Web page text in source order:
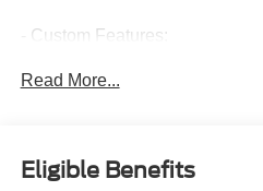
- Custom Features:
WEATHER FLOOR LINERS,
5.3L V8; WHEELS, 20 X 9
PAINTED ALUMINUM;
Read More...
Eligible Benefits